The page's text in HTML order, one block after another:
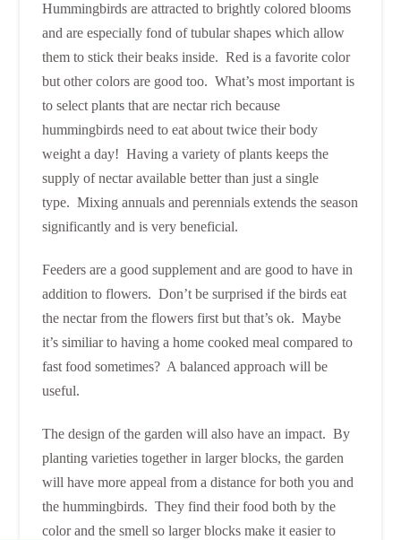
Hummingbirds are attracted to brightly colored blooms
and are especially fond of tubular shapes which allow
them to stick their beaks inside. Red is a favorite color
but other colors are good too. What’s most important is
to select plants that are nectar rich because
hummingbirds need to eat about twice their body
weight a day! Having a variety of plants keeps the
supply of nectar available better than just a single
type. Mixing annuals and perennials extends the season
significantly and is very beneficial.
Feeders are a good supplement and are good to have in
addition to flowers. Don’t be surprised if the birds eat
the nectar from the flowers first but that’s ok. Maybe
it’s similiar to having a home cooked meal compared to
fast food sometimes? A balanced approach will be
useful.
The design of the garden will also have an impact. By
planting varieties together in larger blocks, the garden
will have more appeal from a distance for both you and
the hummingbirds. They find their food both by the
color and the smell so larger blocks make it easier to